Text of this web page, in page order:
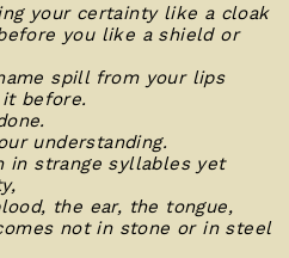
your certainty like a cloak
you like a shield or
spill from your lips
before.
understanding.
in strange syllables yet
the ear, the tongue,
not in stone or in steel